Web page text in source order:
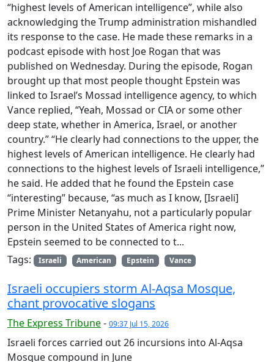
“highest levels of American intelligence”, while also
acknowledging the Trump administration mishandled
its response to the case. He made these remarks in a
podcast episode with host Joe Rogan that was
published on Wednesday. During the episode, Rogan
brought up that most people thought Epstein was
linked to Israel’s Mossad intelligence agency, to which
Vance replied, “Yeah, Mossad or CIA or some other
deep state, whether in America, Israel, or another
country.” “He clearly had connections to the upper, the
highest levels of American intelligence. He clearly had
connections to the highest levels of Israeli intelligence,”
he said. He added that he found the Epstein case
“interesting” because, “as much as I know, [Israeli]
Prime Minister Netanyahu, not a particularly popular
person in the United States of America right now,
Epstein seemed to be connected to t...
Tags:
Israeli American Epstein Vance
Israeli occupiers storm Al-Aqsa Mosque,
chant provocative slogans
The Express Tribune- 09:37 Jul 15, 2026
Israeli forces carried out 26 incursions into Al-Aqsa
Mosque compound in June